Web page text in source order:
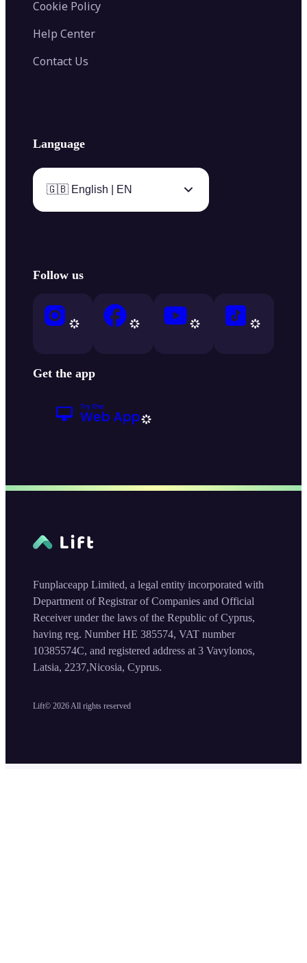
Cookie Policy
Help Center
Contact Us
Language
🇬🇧 English | EN
Follow us
Get the app
Lift© 2026 All rights reserved
Funplaceapp Limited, a legal entity incorporated with
Department of Registrar of Companies and Official
Receiver under the laws of the Republic of Cyprus,
having reg. Number HE 385574, VAT number
10385574C, and registered address at 3 Vavylonos,
Latsia, 2237,Nicosia, Cyprus.